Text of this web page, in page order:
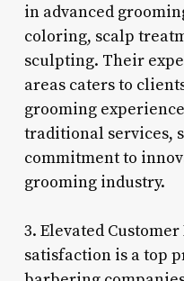
in advanced
coloring, scalp
sculpting. Their
areas caters to
grooming
traditional services,
commitment to
grooming industry.
3. Elevated
satisfaction is a top